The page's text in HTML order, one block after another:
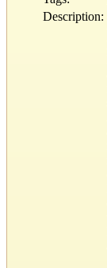
Description: